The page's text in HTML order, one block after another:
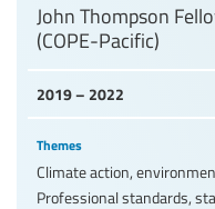
2019 – 2022
John Thompson
(COPE-Pacific)
Themes
Climate action,
Professional standards,